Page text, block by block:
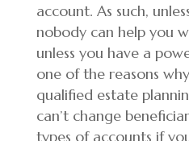
account. As such,
nobody can help you
unless you have a
one of the reasons
qualified estate
can’t change
types of accounts if